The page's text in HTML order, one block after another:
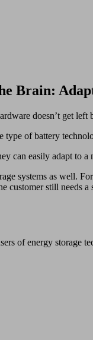
Brain:
doesn’t get
of battery
can easily adapt
systems as well.
still needs
of energy storage